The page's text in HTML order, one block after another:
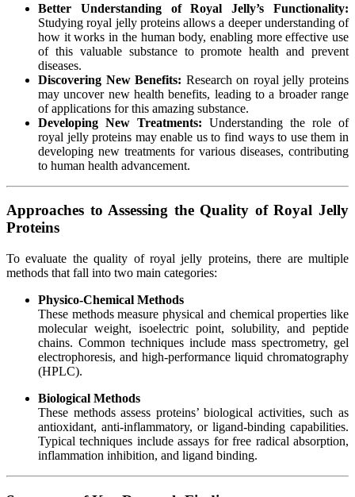
Better Understanding of Royal Jelly’s Functionality:
Studying royal jelly proteins allows a deeper understanding of
how it works in the human body, enabling more effective use
of this valuable substance to promote health and prevent
diseases.
Discovering New Benefits: Research on royal jelly proteins
may uncover new health benefits, leading to a broader range
of applications for this amazing substance.
Developing New Treatments: Understanding the role of
royal jelly proteins may enable us to find ways to use them in
developing new treatments for various diseases, contributing
to human health advancement.
Approaches to Assessing the Quality of Royal Jelly
Proteins
To evaluate the quality of royal jelly proteins, there are multiple
methods that fall into two main categories:
Physico-Chemical Methods
These methods measure physical and chemical properties like
molecular weight, isoelectric point, solubility, and peptide
chains. Common techniques include mass spectrometry, gel
electrophoresis, and high-performance liquid chromatography
(HPLC).
Biological Methods
These methods assess proteins’ biological activities, such as
antioxidant, anti-inflammatory, or ligand-binding capabilities.
Typical techniques include assays for free radical absorption,
inflammation inhibition, and ligand binding.